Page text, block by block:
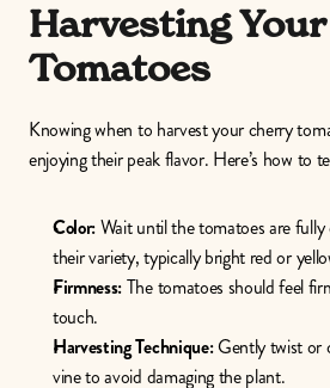
Harvesting
Tomatoes
Knowing when to harvest your cherry
enjoying their peak flavor. Here’s how to
Color: Wait until the tomatoes are
their variety, typically bright red or
Firmness: The tomatoes should feel
touch.
Harvesting Technique: Gently twist or
vine to avoid damaging the plant.